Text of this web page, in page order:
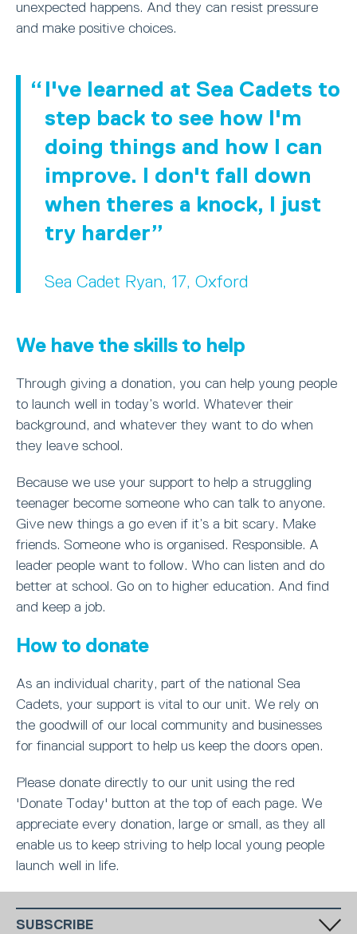
unexpected happens. And they can resist pressure
and make positive choices.
I've learned at Sea Cadets to
step back to see how I'm
doing things and how I can
improve. I don't fall down
when theres a knock, I just
try harder
Sea Cadet Ryan, 17, Oxford
We have the skills to help
Through giving a donation, you can help young people
to launch well in today’s world. Whatever their
background, and whatever they want to do when
they leave school.
Because we use your support to help a struggling
teenager become someone who can talk to anyone.
Give new things a go even if it’s a bit scary. Make
friends. Someone who is organised. Responsible. A
leader people want to follow. Who can listen and do
better at school. Go on to higher education. And find
and keep a job.
How to donate
As an individual charity, part of the national Sea
Cadets, your support is vital to our unit. We rely on
the goodwill of our local community and businesses
for financial support to help us keep the doors open.
Please donate directly to our unit using the red
'Donate Today' button at the top of each page. We
appreciate every donation, large or small, as they all
enable us to keep striving to help local young people
launch well in life.
SUBSCRIBE